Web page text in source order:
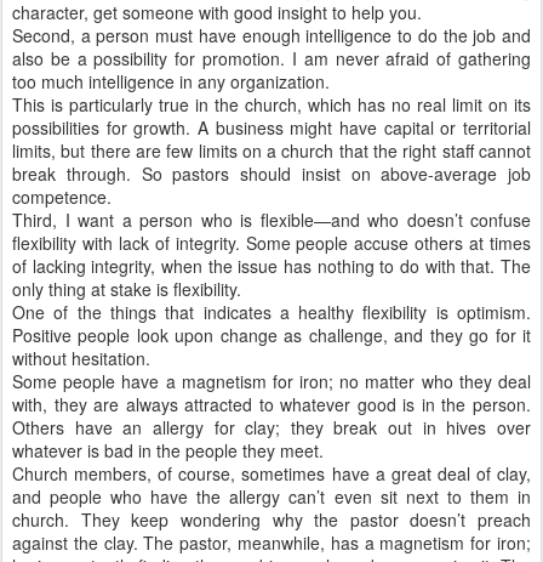
character, get someone with good insight to help you.
Second, a person must have enough intelligence to do the job and
also be a possibility for promotion. I am never afraid of gathering
too much intelligence in any organization.
This is particularly true in the church, which has no real limit on its
possibilities for growth. A business might have capital or territorial
limits, but there are few limits on a church that the right staff cannot
break through. So pastors should insist on above-average job
competence.
Third, I want a person who is flexible—and who doesn’t confuse
flexibility with lack of integrity. Some people accuse others at times
of lacking integrity, when the issue has nothing to do with that. The
only thing at stake is flexibility.
One of the things that indicates a healthy flexibility is optimism.
Positive people look upon change as challenge, and they go for it
without hesitation.
Some people have a magnetism for iron; no matter who they deal
with, they are always attracted to whatever good is in the person.
Others have an allergy for clay; they break out in hives over
whatever is bad in the people they meet.
Church members, of course, sometimes have a great deal of clay,
and people who have the allergy can’t even sit next to them in
church. They keep wondering why the pastor doesn’t preach
against the clay. The pastor, meanwhile, has a magnetism for iron;